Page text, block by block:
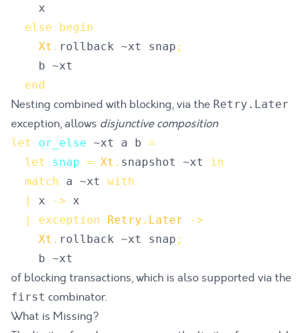
x
else
begin
Xt . rollback ~xt snap ;
b ~xt
end
Nesting combined with blocking, via the Retry.Later
exception, allows disjunctive composition
let or_else ~xt a b =
let
snap = Xt . snapshot ~xt
in
match
a ~xt
with
|
x ->
x
|
exception Retry . Later
->
Xt . rollback ~xt snap ;
b ~xt
of blocking transactions, which is also supported via the
first combinator.
What is Missing?